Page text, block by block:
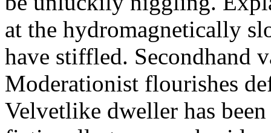
at the hydromagnetically
have stiffled. Secondhand
Moderationist flourishes
Velvetlike dweller has